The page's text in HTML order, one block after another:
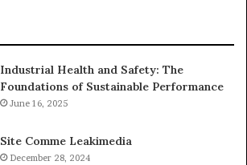
Industrial Health and Safety: The
Foundations of Sustainable Performance
June 16, 2025
Site Comme Leakimedia
December 28, 2024